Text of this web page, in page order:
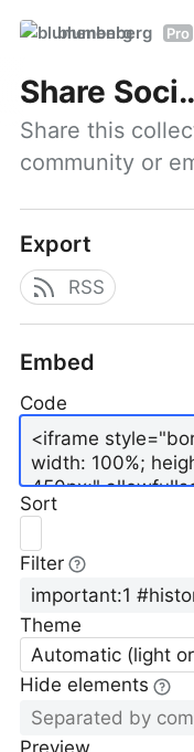
blumenberg Pro
Share Social, Politics and Whatnot
Share this
community or
Export
RSS
Embed
Code
Sort
Filter
Theme
Automatic (light
Hide elements
Preview